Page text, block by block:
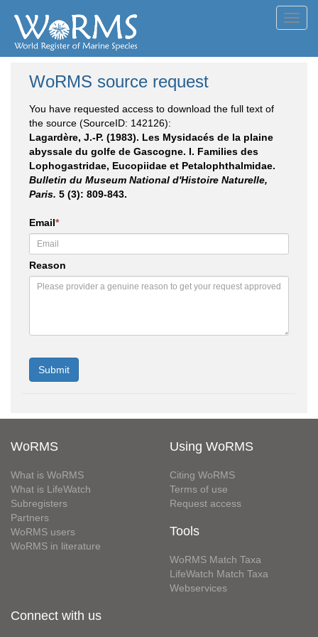
WoRMS source request
You have requested access to download the full text of
the source (SourceID: 142126):
Lagardère, J.-P. (1983). Les Mysidacés de la plaine
abyssale du golfe de Gascogne. I. Families des
Lophogastridae, Eucopiidae et Petalophthalmidae.
Bulletin du Museum National d'Histoire Naturelle,
Paris. 5 (3): 809-843.
Email*
Reason
WoRMS
What is WoRMS
What is LifeWatch
Subregisters
Partners
WoRMS users
WoRMS in literature
Using WoRMS
Citing WoRMS
Terms of use
Request access
Tools
WoRMS Match Taxa
LifeWatch Match Taxa
Webservices
Connect with us